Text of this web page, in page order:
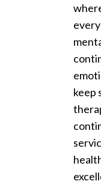
keep